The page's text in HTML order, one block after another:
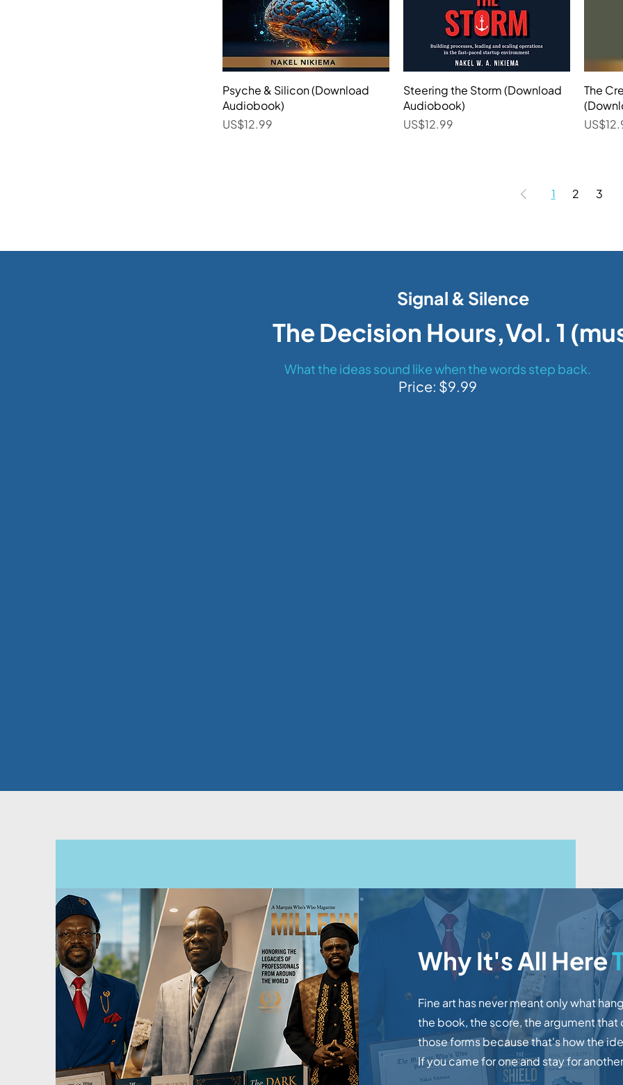
Quick View
Psyche & Silicon (Download
Audiobook)
Price
US$12.99
Quick View
Steering the Storm (Download
Audiobook)
Price
US$12.99
The
Price
1 2 3
Signal & Silence
The Decision Hours,Vol. 1
What the ideas sound like when the words step back.
Price: $9.99
Why It's All Here
Fine art has never meant only what
the book, the score, the argument that
those forms because that's how the
If you came for one and stay for